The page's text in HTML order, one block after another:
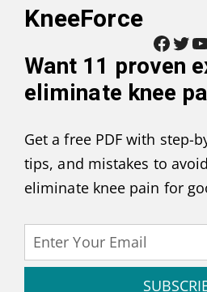
KneeForce
Facebook Twitter YouTube
Want 11 proven
eliminate knee
Get a free PDF with step-
tips, and mistakes to
eliminate knee pain for